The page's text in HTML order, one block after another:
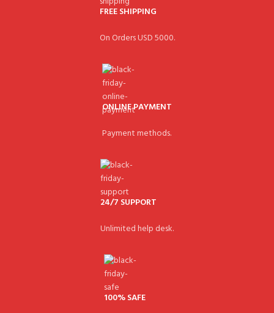
FREE SHIPPING
On Orders USD 5000.
ONLINE PAYMENT
Payment methods.
24/7 SUPPORT
Unlimited help desk.
100% SAFE